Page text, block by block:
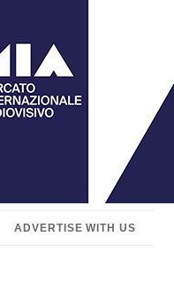
ADVERTISE WITH US